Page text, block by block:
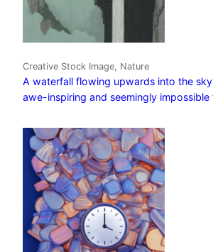
Creative Stock Image, Nature
A waterfall flowing upwards into the
awe-inspiring and seemingly